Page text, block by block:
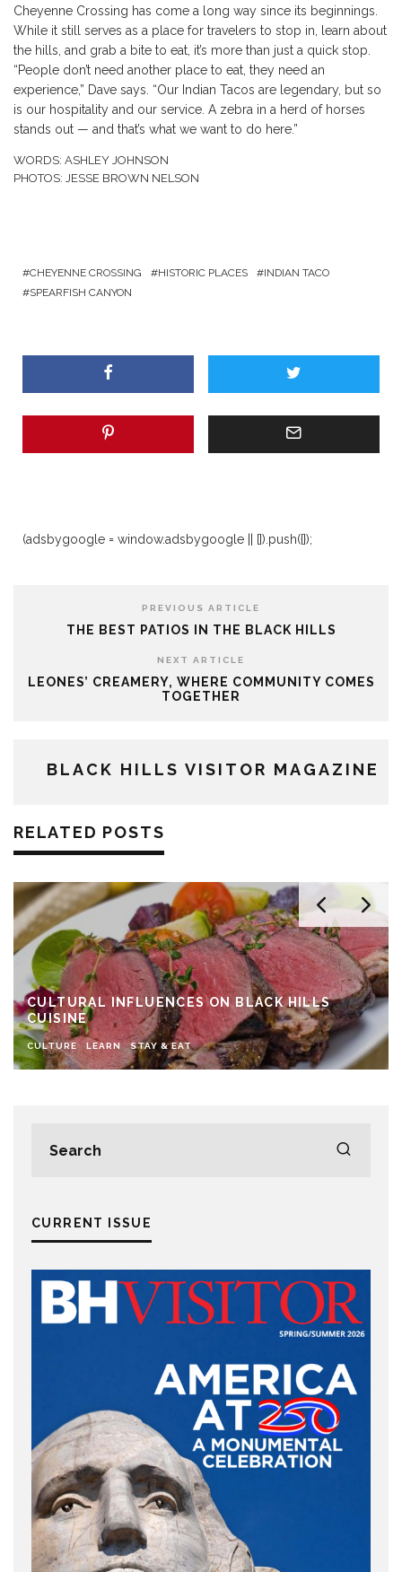
Cheyenne Crossing has come a long way since its beginnings.
While it still serves as a place for travelers to stop in, learn about
the hills, and grab a bite to eat, it’s more than just a quick stop.
“People don’t need another place to eat, they need an
experience,” Dave says. “Our Indian Tacos are legendary, but so
is our hospitality and our service. A zebra in a herd of horses
stands out — and that’s what we want to do here.”
WORDS: ASHLEY JOHNSON
PHOTOS: JESSE BROWN NELSON
CHEYENNE CROSSING HISTORIC PLACES
INDIAN TACO
SPEARFISH CANYON
(adsbygoogle = window.adsbygoogle || []).push({});
PREVIOUS ARTICLE
THE BEST PATIOS IN THE BLACK HILLS
NEXT ARTICLE
LEONES’ CREAMERY, WHERE COMMUNITY COMES
TOGETHER
BLACK HILLS VISITOR MAGAZINE
RELATED POSTS
CULTURAL INFLUENCES ON BLACK HILLS
CUISINE
CULTURE LEARN STAY & EAT
CURRENT ISSUE